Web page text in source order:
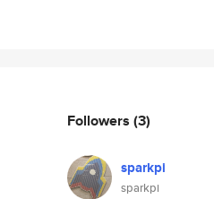
Followers (3)
sparkpi
sparkpi